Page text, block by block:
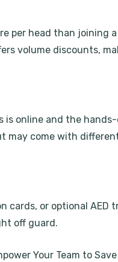
per head than joining
volume discounts,
is online and the
may come with
cards, or optional AED
off guard.
Your Team to